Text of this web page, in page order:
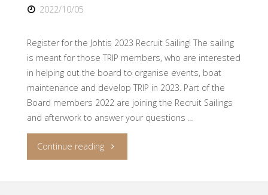
2022/10/05
Register for the Johtis 2023 Recruit Sailing! The sailing
is meant for those TRIP members, who are interested
in helping out the board to organise events, boat
maintenance and develop TRIP in 2023. Part of the
Board members 2022 are joining the Recruit Sailings
and afterwork to answer your questions …
Continue reading"Registration